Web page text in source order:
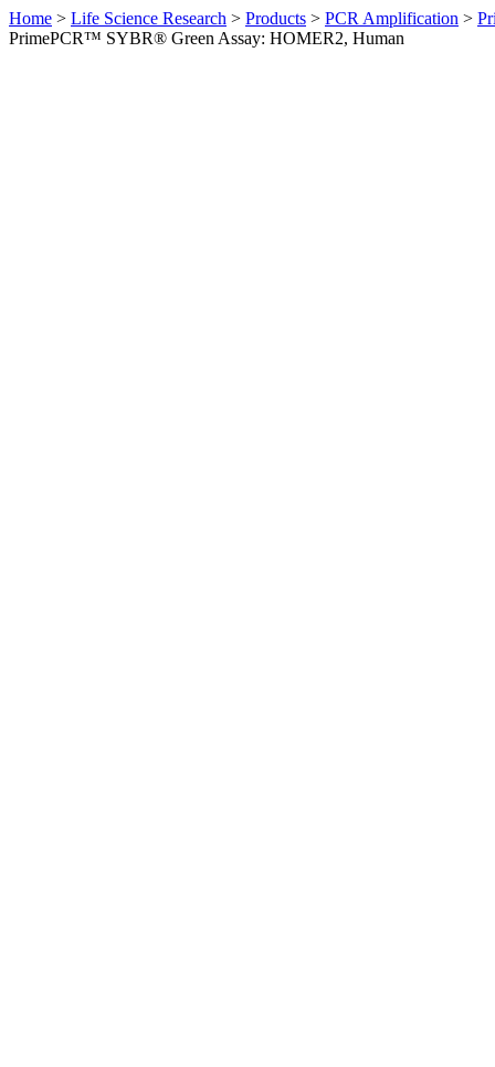
Home > Life Science Research > Products > PCR Amplification >
PrimePCR™ SYBR® Green Assay: HOMER2, Human